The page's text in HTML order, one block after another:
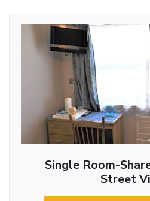
Single Room-
Street